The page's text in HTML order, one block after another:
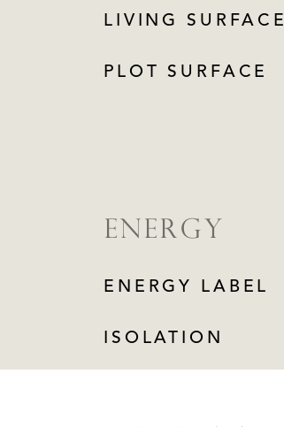
LIVING SURFACE
PLOT SURFACE
ENERGY
ENERGY LABEL
ISOLATION